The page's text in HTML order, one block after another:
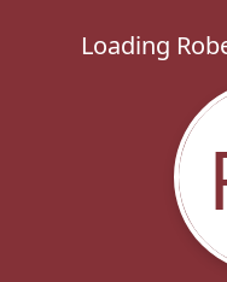
Loading